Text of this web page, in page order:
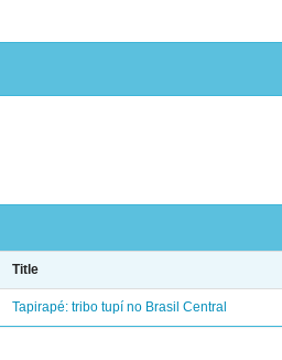
Title
Tapirapé: tribo tupí no Brasil Central